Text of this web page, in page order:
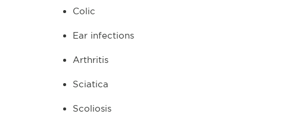
Colic
Ear infections
Arthritis
Sciatica
Scoliosis